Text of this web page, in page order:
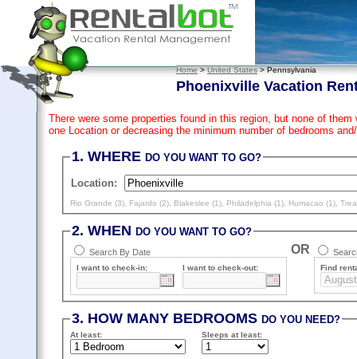
Home>United States> Pennsylvania
Phoenixville Vacation
There were some properties found in this region, but none of
one Location or decreasing the minimum number of bedrooms
1. WHEREDO YOU WANT TO GO?
Location:
Rio Grande (3) Fajardo (2) Blakeslee (1) Philadelphia (1) Humacao (1) ,
2. WHENDO YOU WANT TO GO?
Search By Date
I want to check-in: I want to check-out:
OR
Find
3. HOW MANY BEDROOMSDO YOU NEED?
At least: Sleepsat least: